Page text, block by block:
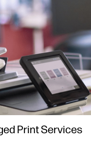
Print Services